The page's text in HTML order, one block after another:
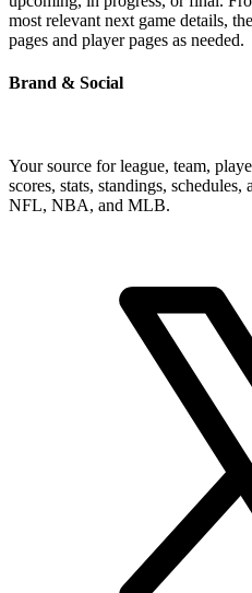
most relevant next game details,
pages and player pages as needed.
Brand & Social
Your source for league, team,
scores, stats, standings,
NFL, NBA, and MLB.